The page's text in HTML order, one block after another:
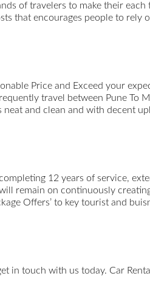
of travelers to make their
that encourages people to rely
Price and Exceed your
travel between Pune To
and clean and with decent
12 years of service,
remain on continuously
Offers’ to key tourist and
in touch with us today. Car